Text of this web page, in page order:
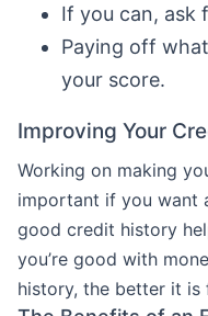
If you can, ask
Paying off
your score.
Improving Your
Working on making
important if you want
good credit history
you’re good with
history, the better it